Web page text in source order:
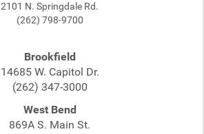
2101 N. Springdale Rd.
(262) 798-9700
Brookfield
14685 W. Capitol Dr.
(262) 347-3000
West Bend
869A S. Main St.